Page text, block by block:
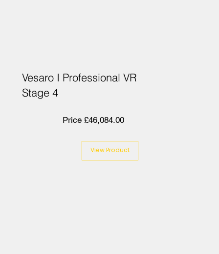
Vesaro I Professional VR
Stage 4
Price £46,084.00
View Product